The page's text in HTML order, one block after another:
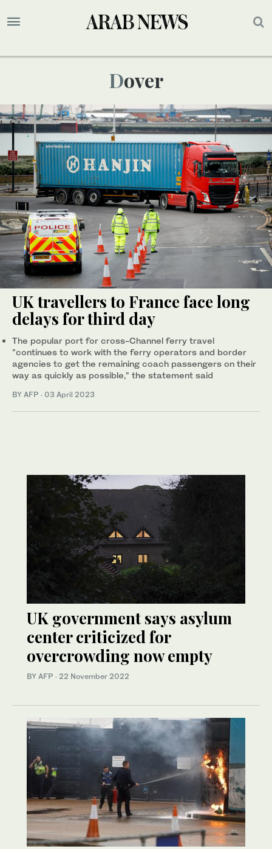
Dover
UK travellers to France face long
delays for third day
The popular port for cross-Channel ferry travel
"continues to work with the ferry operators and border
agencies to get the remaining coach passengers on their
way as quickly as possible," the statement said
BY AFP · 03 April 2023
UK government says asylum
center criticized for
overcrowding now empty
BY AFP · 22 November 2022